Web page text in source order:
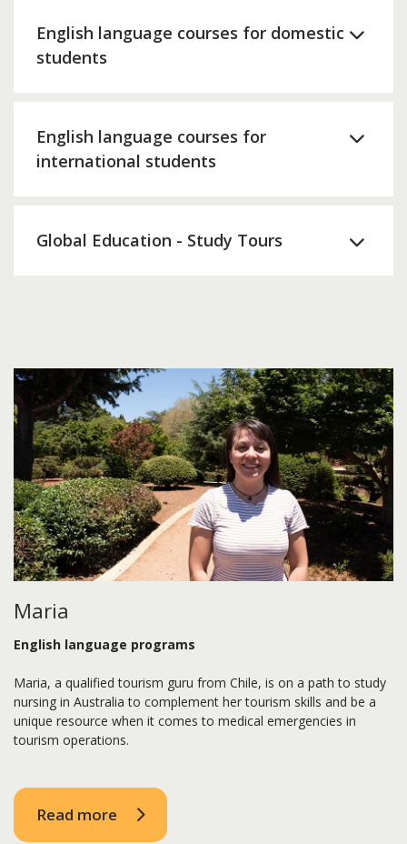
English language courses for domestic
students
English language courses for
international students
Global Education - Study Tours
Maria
English language programs
Maria, a qualified tourism guru from Chile, is on a path to study
nursing in Australia to complement her tourism skills and be a
unique resource when it comes to medical emergencies in
tourism operations.
Read more